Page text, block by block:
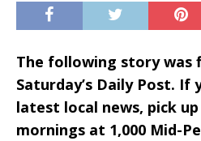
The following story was
Saturday’s Daily Post.
latest local news, pick
mornings at 1,000 Mid-